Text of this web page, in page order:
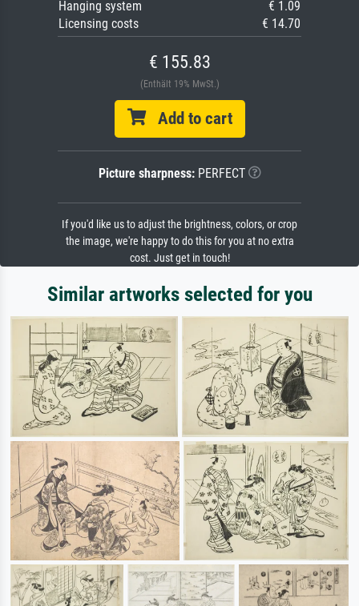
Hanging system
€ 1.09
Licensing costs
€ 14.70
€ 155.83
(Enthält 19% MwSt.)
Add to cart
Picture sharpness:PERFECT
If you'd like us to adjust the brightness, colors, or crop
the image, we're happy to do this for you at no extra
cost. Just get in touch!
Similar artworks selected for you